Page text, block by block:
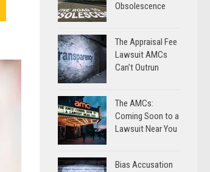
Obsolescence
The Appraisal Fee
Lawsuit AMCs
Can’t Outrun
The AMCs:
Coming Soon to a
Lawsuit Near You
Bias Accusation